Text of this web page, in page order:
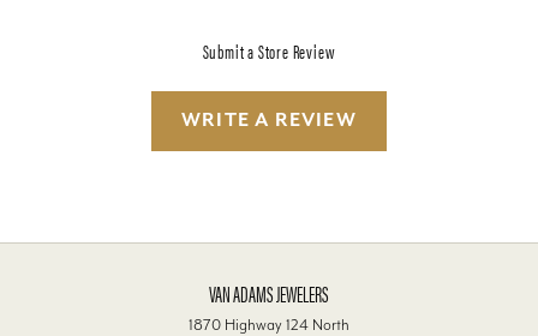
Submit a Store Review
WRITE A REVIEW
VAN ADAMS JEWELERS
1870 Highway 124 North